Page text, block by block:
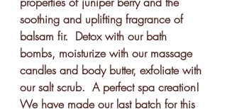
soothing and uplifting fragrance of
balsam fir.  Detox with our bath
bombs, moisturize with our massage
candles and body butter, exfoliate with
our salt scrub.  A perfect spa creation!
We have made our last batch for this